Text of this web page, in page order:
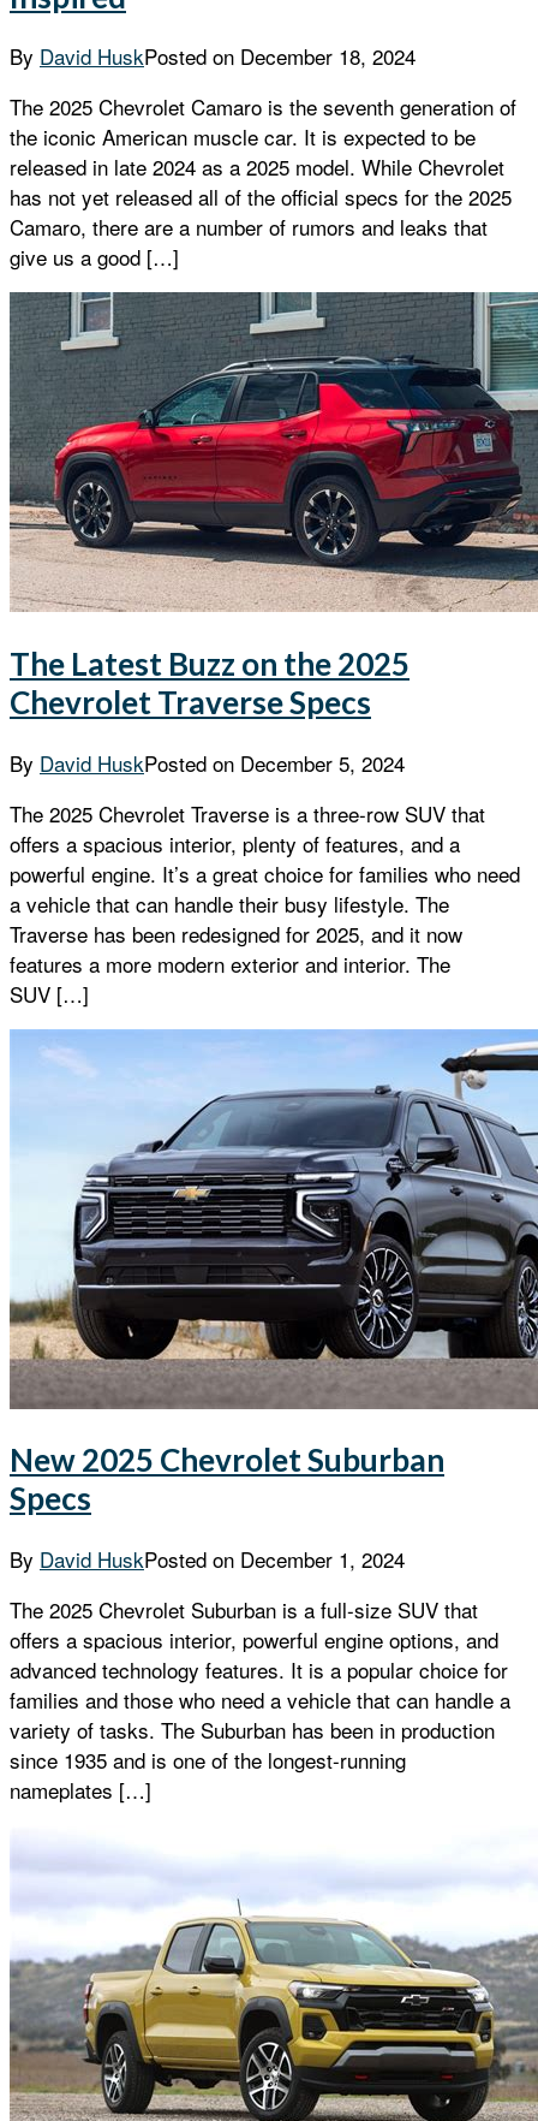
By David HuskPosted on December 18, 2024
The 2025 Chevrolet Camaro is the seventh generation of
the iconic American muscle car. It is expected to be
released in late 2024 as a 2025 model. While Chevrolet
has not yet released all of the official specs for the 2025
Camaro, there are a number of rumors and leaks that
give us a good […]
The Latest Buzz on the 2025
Chevrolet Traverse Specs
By David HuskPosted on December 5, 2024
The 2025 Chevrolet Traverse is a three-row SUV that
offers a spacious interior, plenty of features, and a
powerful engine. It’s a great choice for families who need
a vehicle that can handle their busy lifestyle. The
Traverse has been redesigned for 2025, and it now
features a more modern exterior and interior. The
SUV […]
New 2025 Chevrolet Suburban
Specs
By David HuskPosted on December 1, 2024
The 2025 Chevrolet Suburban is a full-size SUV that
offers a spacious interior, powerful engine options, and
advanced technology features. It is a popular choice for
families and those who need a vehicle that can handle a
variety of tasks. The Suburban has been in production
since 1935 and is one of the longest-running
nameplates […]